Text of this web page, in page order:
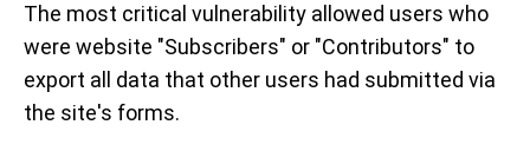
The most critical vulnerability allowed users who
were website "Subscribers" or "Contributors" to
export all data that other users had submitted via
the site's forms.